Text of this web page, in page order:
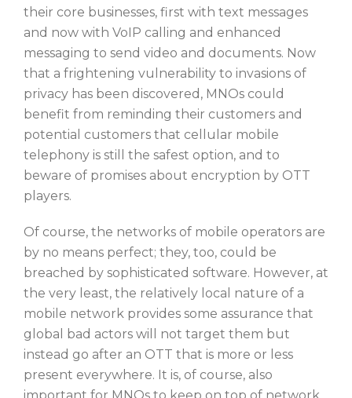
their core businesses, first with text messages
and now with VoIP calling and enhanced
messaging to send video and documents. Now
that a frightening vulnerability to invasions of
privacy has been discovered, MNOs could
benefit from reminding their customers and
potential customers that cellular mobile
telephony is still the safest option, and to
beware of promises about encryption by OTT
players.
Of course, the networks of mobile operators are
by no means perfect; they, too, could be
breached by sophisticated software. However, at
the very least, the relatively local nature of a
mobile network provides some assurance that
global bad actors will not target them but
instead go after an OTT that is more or less
present everywhere. It is, of course, also